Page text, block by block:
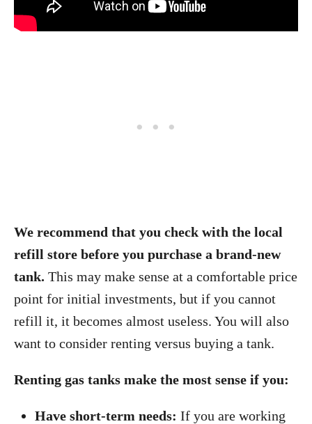
We recommend that you check with the local
refill store before you purchase a brand-new
tank. This may make sense at a comfortable price
point for initial investments, but if you cannot
refill it, it becomes almost useless. You will also
want to consider renting versus buying a tank.
Renting gas tanks make the most sense if you:
Have short-term needs: If you are working